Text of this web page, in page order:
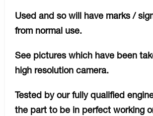
Used and so will have marks /
from normal use.
See pictures which have been
high resolution camera.
Tested by our fully qualified
the part to be in perfect working